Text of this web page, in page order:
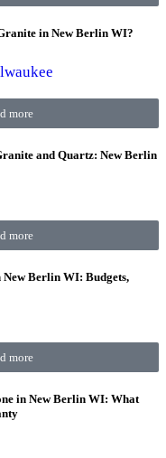
in New Berlin WI?
more
and Quartz: New Berlin
more
Berlin WI: Budgets,
more
in New Berlin WI: What